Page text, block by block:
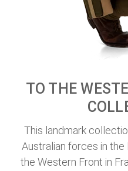
TO THE
This landmark
Australian forces in
the Western Front in